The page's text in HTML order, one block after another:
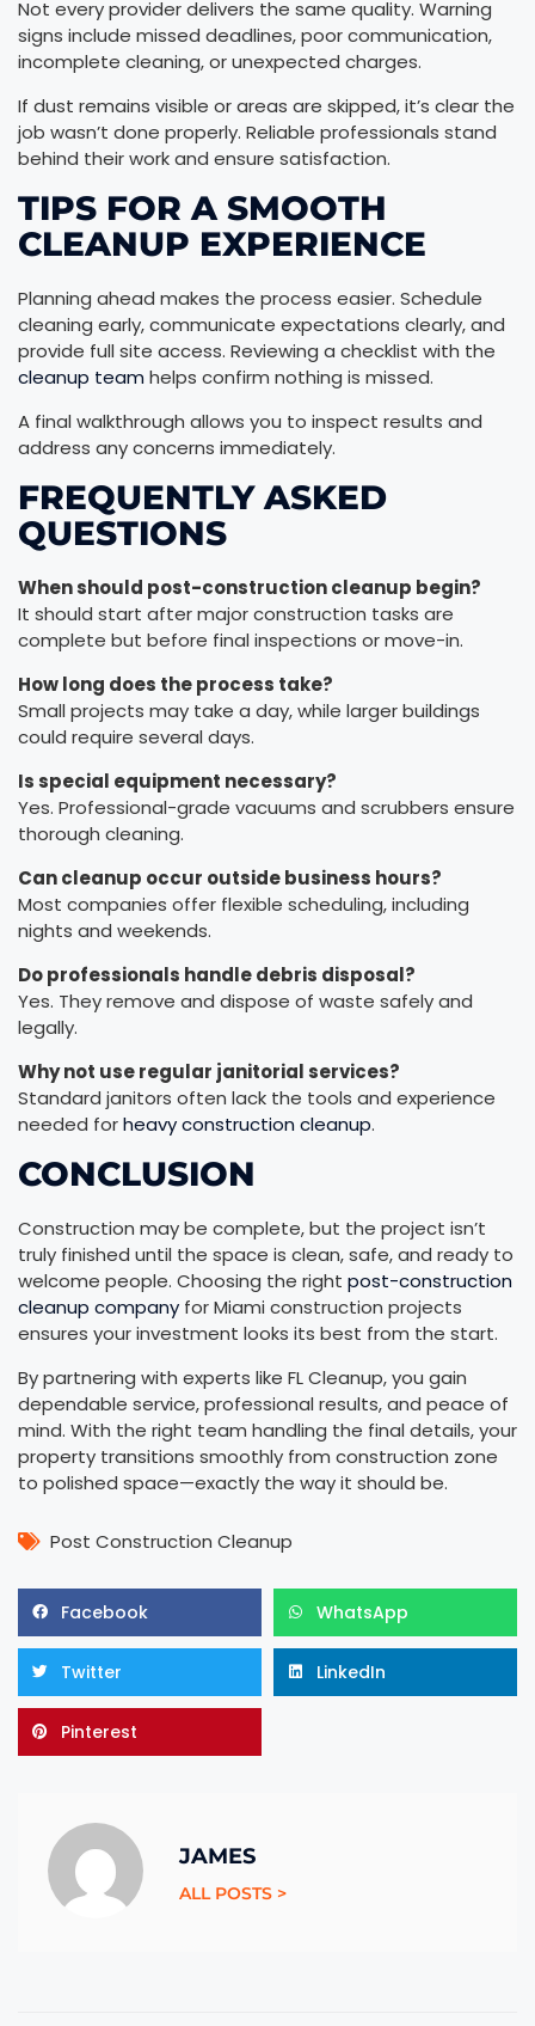
Not every provider delivers the same quality. Warning
signs include missed deadlines, poor communication,
incomplete cleaning, or unexpected charges.
If dust remains visible or areas are skipped, it’s clear the
job wasn’t done properly. Reliable professionals stand
behind their work and ensure satisfaction.
TIPS FOR A SMOOTH
CLEANUP EXPERIENCE
Planning ahead makes the process easier. Schedule
cleaning early, communicate expectations clearly, and
provide full site access. Reviewing a checklist with the
cleanup teamhelps confirm nothing is missed.
A final walkthrough allows you to inspect results and
address any concerns immediately.
FREQUENTLY ASKED
QUESTIONS
When should post-construction cleanup begin?
It should start after major construction tasks are
complete but before final inspections or move-in.
How long does the process take?
Small projects may take a day, while larger buildings
could require several days.
Is special equipment necessary?
Yes. Professional-grade vacuums and scrubbers ensure
thorough cleaning.
Can cleanup occur outside business hours?
Most companies offer flexible scheduling, including
nights and weekends.
Do professionals handle debris disposal?
Yes. They remove and dispose of waste safely and
legally.
Why not use regular janitorial services?
Standard janitors often lack the tools and experience
needed forheavy construction cleanup.
CONCLUSION
Construction may be complete, but the project isn’t
truly finished until the space is clean, safe, and ready to
welcome people. Choosing the right post-construction
cleanup company for Miami construction projects
ensures your investment looks its best from the start.
By partnering with experts like FL Cleanup, you gain
dependable service, professional results, and peace of
mind. With the right team handling the final details, your
property transitions smoothly from construction zone
to polished space—exactly the way it should be.
Post Construction Cleanup
Facebook WhatsApp
Twitter LinkedIn
Pinterest
JAMES
ALL POSTS >